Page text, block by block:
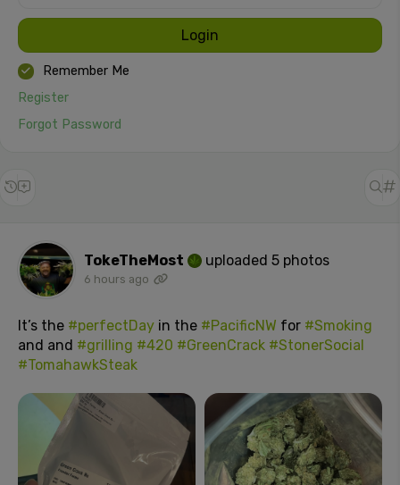
Login
Remember Me
Register
Forgot Password
TokeTheMost uploaded 5 photos
6 hours ago
It’s the #perfectDay in the #PacificNW for #Smoking
and and #grilling #420 #GreenCrack #StonerSocial
#TomahawkSteak